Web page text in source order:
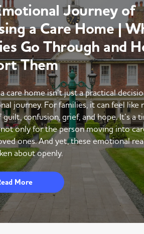
Journey of
a Care Home |
Go Through and
Them
care home isn’t just a practical
journey. For families, it can feel like
confusion, grief, and hope. It’s a
only for the person moving into
ones. And yet, these emotional
about openly.
More